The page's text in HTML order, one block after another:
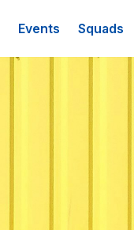
Events Squads